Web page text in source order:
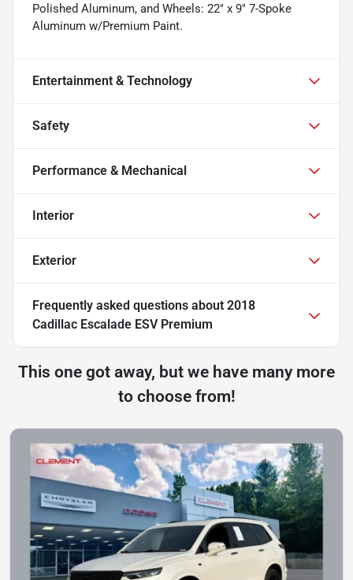
Polished Aluminum, and Wheels: 22" x 9" 7-Spoke
Aluminum w/Premium Paint.
Entertainment & Technology
Safety
Performance & Mechanical
Interior
Exterior
Frequently asked questions about 2018
Cadillac Escalade ESV Premium
This one got away, but we have many more
to choose from!